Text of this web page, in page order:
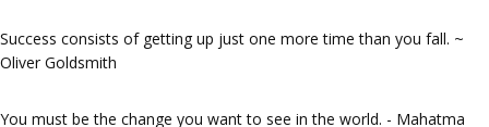
Success consists of getting up just one more time than you fall. ~
Oliver Goldsmith
You must be the change you want to see in the world. - Mahatma